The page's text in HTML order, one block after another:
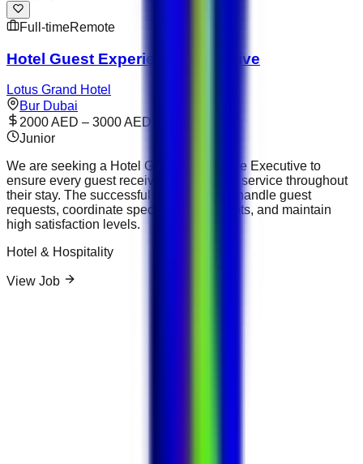
Full-timeRemote
Hotel Guest Experience Executive
Lotus Grand Hotel
Bur Dubai
2000 AED – 3000 AED
Junior
We are seeking a Hotel Guest Experience Executive to
ensure every guest receives outstanding service throughout
their stay. The successful candidate will handle guest
requests, coordinate special arrangements, and maintain
high satisfaction levels.
Hotel & Hospitality
View Job